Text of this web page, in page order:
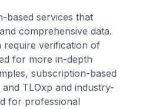
based services that
comprehensive data.
require verification of
for more in-depth
subscription-based
TLOxp and industry-
for professional